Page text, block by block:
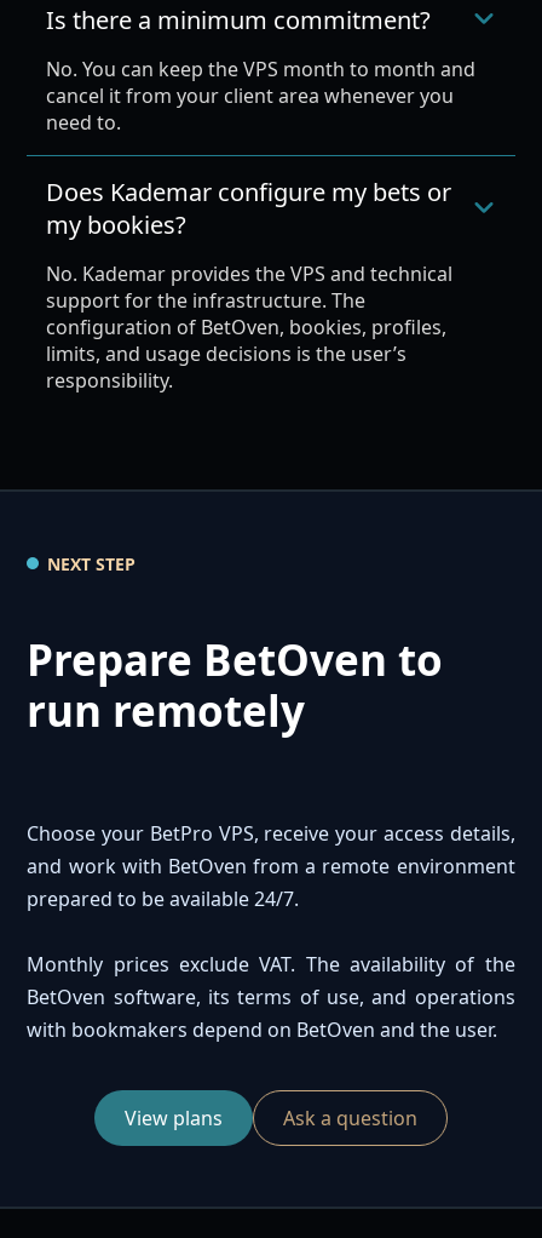
Is there a minimum commitment?
No. You can keep the VPS month to month and
cancel it from your client area whenever you
need to.
Does Kademar configure my bets or
my bookies?
No. Kademar provides the VPS and technical
support for the infrastructure. The
configuration of BetOven, bookies, profiles,
limits, and usage decisions is the user’s
responsibility.
NEXT STEP
Prepare BetOven to
run remotely
Choose your BetPro VPS, receive your access details,
and work with BetOven from a remote environment
prepared to be available 24/7.
Monthly prices exclude VAT. The availability of the
BetOven software, its terms of use, and operations
with bookmakers depend on BetOven and the user.
View plans Ask a question